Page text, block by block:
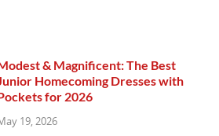
& Magnificent: The Best
Junior Homecoming Dresses with
for 2026
19, 2026